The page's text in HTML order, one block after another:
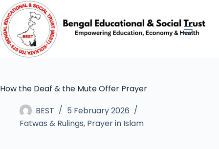
How the Deaf & the Mute Offer Prayer
BEST
5 February 2026
Fatwas & Rulings, Prayer in Islam